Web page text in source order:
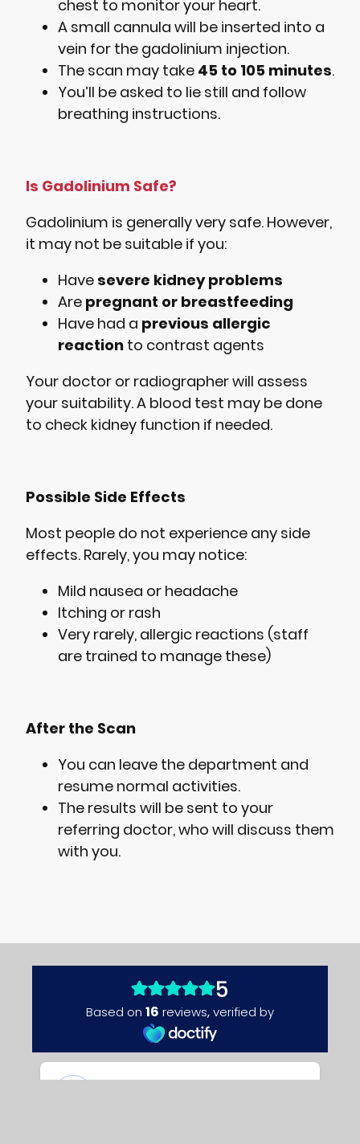
chest to monitor your heart.
A small cannula will be inserted into a
vein for the gadolinium injection.
The scan may take 45 to 105 minutes.
You’ll be asked to lie still and follow
breathing instructions.
Is Gadolinium Safe?
Gadolinium is generally very safe. However,
it may not be suitable if you:
Have severe kidney problems
Are pregnant or breastfeeding
Have had a previous allergic
reaction to contrast agents
Your doctor or radiographer will assess
your suitability. A blood test may be done
to check kidney function if needed.
Possible Side Effects
Most people do not experience any side
effects. Rarely, you may notice:
Mild nausea or headache
Itching or rash
Very rarely, allergic reactions (staff
are trained to manage these)
After the Scan
You can leave the department and
resume normal activities.
The results will be sent to your
referring doctor, who will discuss them
with you.